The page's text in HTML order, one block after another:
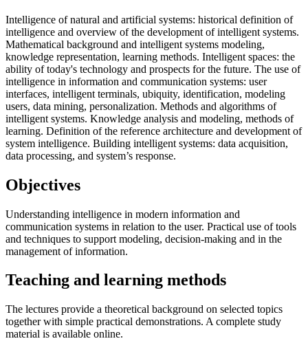
Intelligence of natural and artificial systems: historical definition of
intelligence and overview of the development of intelligent systems.
Mathematical background and intelligent systems modeling,
knowledge representation, learning methods. Intelligent spaces: the
ability of today's technology and prospects for the future. The use of
intelligence in information and communication systems: user
interfaces, intelligent terminals, ubiquity, identification, modeling
users, data mining, personalization. Methods and algorithms of
intelligent systems. Knowledge analysis and modeling, methods of
learning. Definition of the reference architecture and development of
system intelligence. Building intelligent systems: data acquisition,
data processing, and system’s response.
Objectives
Understanding intelligence in modern information and
communication systems in relation to the user. Practical use of tools
and techniques to support modeling, decision-making and in the
management of information.
Teaching and learning methods
The lectures provide a theoretical background on selected topics
together with simple practical demonstrations. A complete study
material is available online.